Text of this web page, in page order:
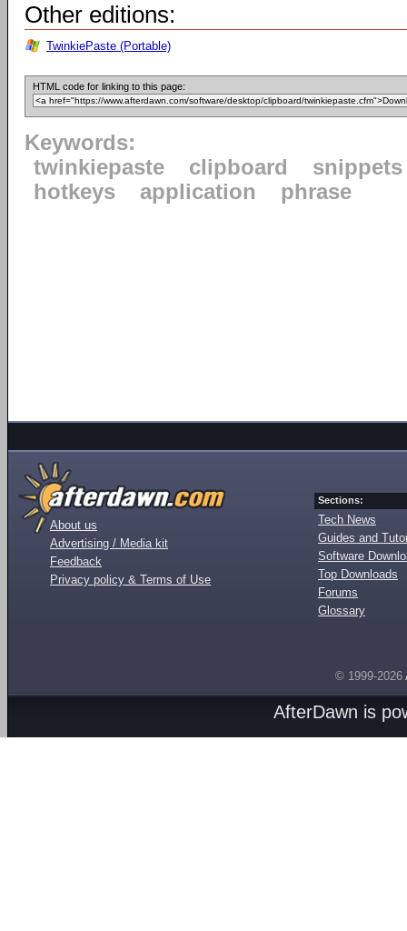
Other editions:
TwinkiePaste (Portable)
HTML code for linking to this page:
Keywords:
twinkiepaste
clipboard
snippets
hotkeys
application phrase
About us
Advertising / Media kit
Feedback
Privacy policy & Terms of Use
Sections:
Tech News
Guides and
Software
Top Downloads
Forums
Glossary
© 1999-2026
AfterDawn is